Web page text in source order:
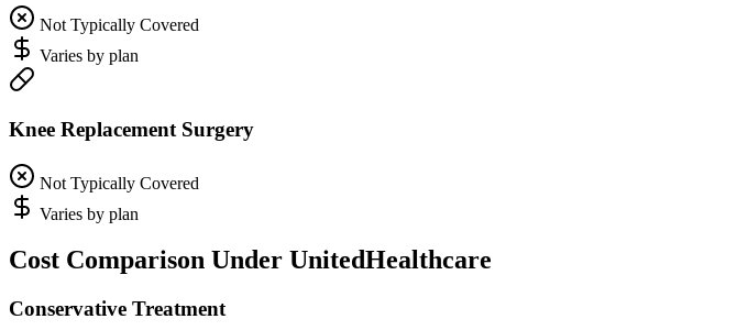
Not Typically Covered
Varies by plan
Knee Replacement Surgery
Not Typically Covered
Varies by plan
Cost Comparison Under UnitedHealthcare
Conservative Treatment